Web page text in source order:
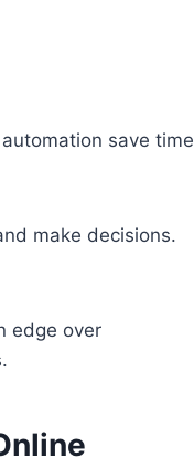
save time
make decisions.
edge over